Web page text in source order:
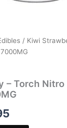
/ Kiwi
– Torch Nitro